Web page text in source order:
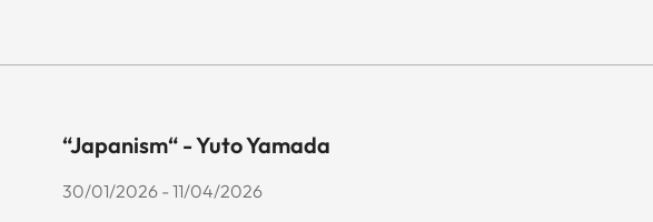
“Japanism“ - Yuto Yamada
30/01/2026 - 11/04/2026